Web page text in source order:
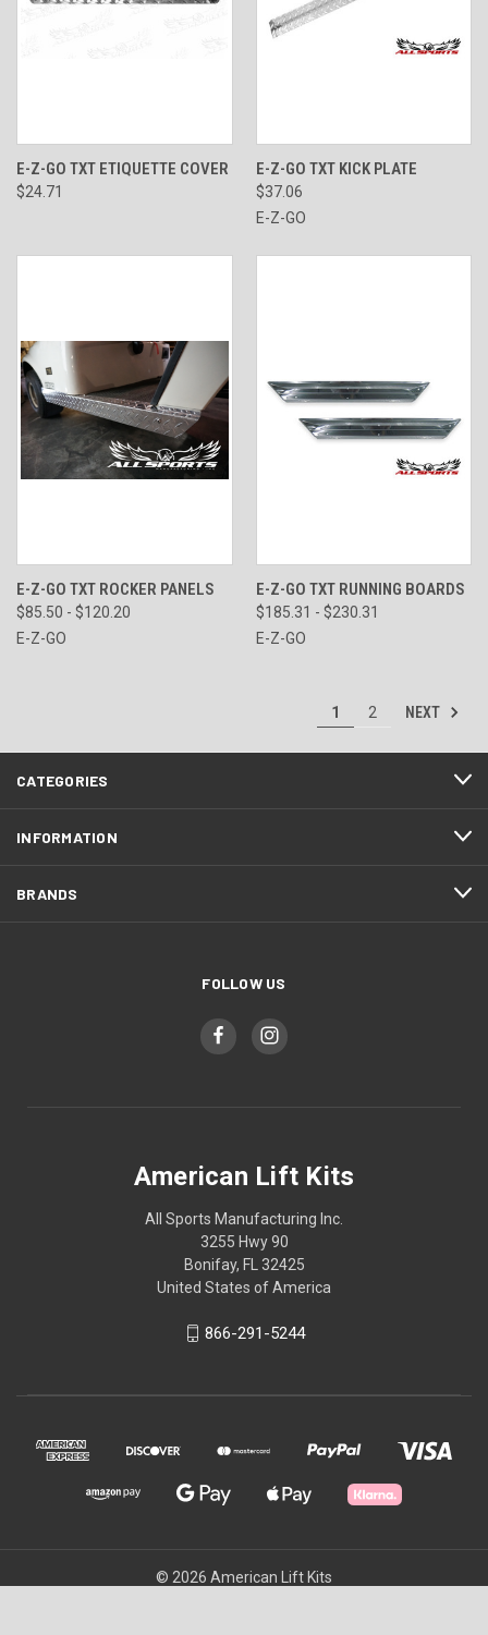
E-Z-GO TXT ETIQUETTE COVER
$24.71
E-Z-GO TXT KICK PLATE
$37.06
E-Z-GO
E-Z-GO TXT ROCKER PANELS
$85.50 - $120.20
E-Z-GO
E-Z-GO TXT RUNNING BOARDS
$185.31 - $230.31
E-Z-GO
1 2 NEXT
CATEGORIES
INFORMATION
BRANDS
FOLLOW US
American Lift Kits
All Sports Manufacturing Inc.
3255 Hwy 90
Bonifay, FL 32425
United States of America
866-291-5244
© 2026 American Lift Kits